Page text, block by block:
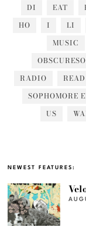
DI
EAT
HO
I LI
MUSIC
RADIO
READ
SOPHOMORE
US
NEWEST FEATURES: